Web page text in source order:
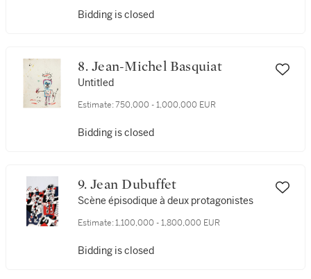
Bidding is closed
8. Jean-Michel Basquiat
Untitled
Estimate: 750,000 - 1,000,000 EUR
Bidding is closed
9. Jean Dubuffet
Scène épisodique à deux protagonistes
Estimate: 1,100,000 - 1,800,000 EUR
Bidding is closed